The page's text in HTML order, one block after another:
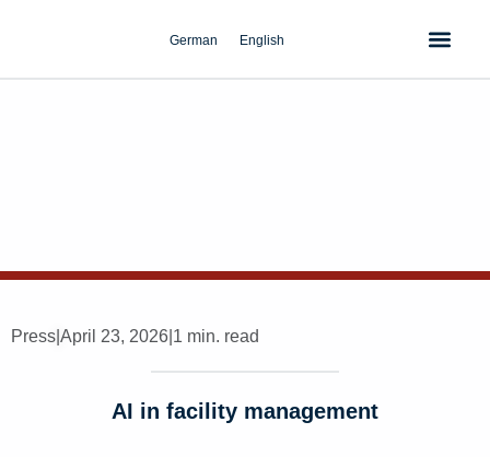
German English
Press April 23, 2026 1 min. read
AI in facility management